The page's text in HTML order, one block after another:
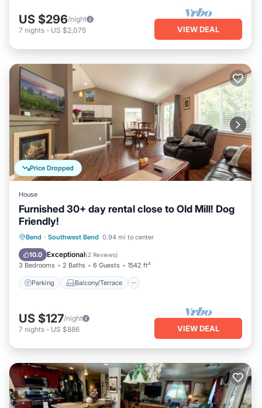
US $296/night
7 nights - US $2,075 VIEW DEAL
Price Dropped
House
Furnished 30+ day rental close to Old Mill! Dog
Friendly!
Bend · Southwest Bend 0.94 mi to center
10.0 Exceptional(2 Reviews)
3 Bedrooms 2 Baths 6 Guests 1542 ft²
Parking Balcony/Terrace
Parking Balcony/Terrace
Air Conditioner
US $127/night
7 nights - US $886 VIEW DEAL